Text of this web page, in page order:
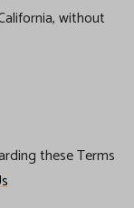
without
these Terms